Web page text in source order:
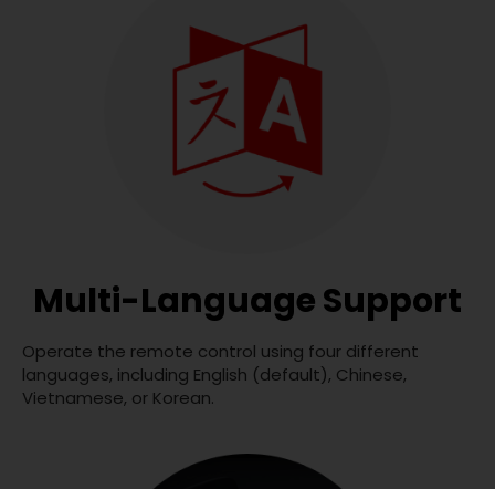
Multi-Language Support
Operate the remote control using four different
languages, including English (default), Chinese,
Vietnamese, or Korean.